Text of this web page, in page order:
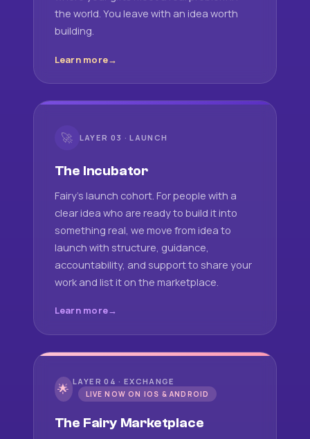
the world. You leave with an idea worth
building.
Learn more
🚀 LAYER 03 · LAUNCH
The Incubator
Fairy's launch cohort. For people with a
clear idea who are ready to build it into
something real, we move from idea to
launch with structure, guidance,
accountability, and support to share your
work and list it on the marketplace.
Learn more
🌟 LAYER 04 · EXCHANGE
LIVE NOW ON IOS & ANDROID
The Fairy Marketplace